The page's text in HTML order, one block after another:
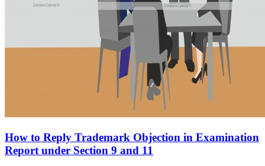
How to Reply Trademark Objection in Examination
Report under Section 9 and 11